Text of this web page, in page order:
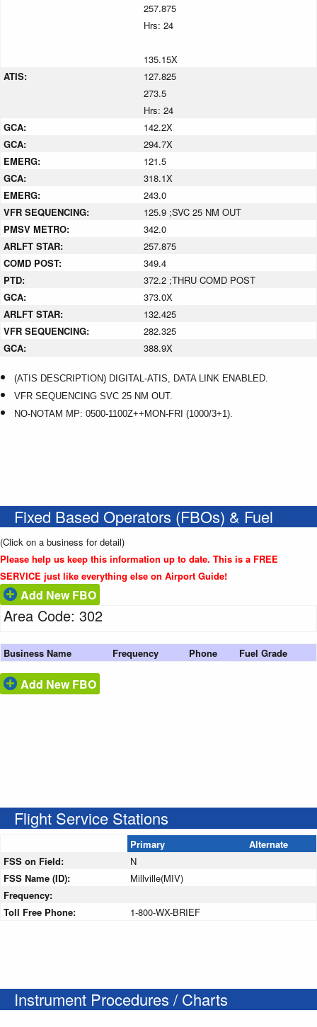
257.875
Hrs: 24
135.15X
ATIS:
127.825
273.5
Hrs: 24
GCA:
142.2X
GCA:
294.7X
EMERG:
121.5
GCA:
318.1X
EMERG:
243.0
VFR SEQUENCING:
125.9 ;SVC 25 NM OUT
PMSV METRO:
342.0
ARLFT STAR:
257.875
COMD POST:
349.4
PTD:
372.2 ;THRU COMD POST
GCA:
373.0X
ARLFT STAR:
132.425
VFR SEQUENCING:
282.325
GCA:
388.9X
(ATIS DESCRIPTION) DIGITAL-ATIS, DATA LINK ENABLED.
VFR SEQUENCING SVC 25 NM OUT.
NO-NOTAM MP: 0500-1100Z++MON-FRI (1000/3+1).
Fixed Based Operators (FBOs) & Fuel
(Click on a business for detail)
Please help us keep this information up to date. This is a FREE
SERVICE just like everything else on Airport Guide!
Add New FBO
Area Code: 302
Business Name Frequency Phone Fuel Grade
Add New FBO
Flight Service Stations
Primary
Alternate
FSS on Field:
N
FSS Name (ID):
Millville(MIV)
Frequency:
Toll Free Phone:
1-800-WX-BRIEF
Instrument Procedures / Charts